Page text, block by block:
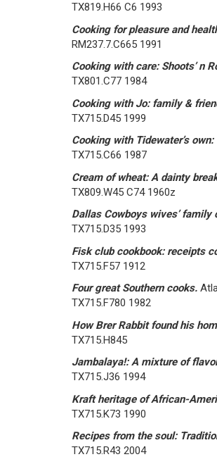
TX819.H66 C6 1993
Cooking for pleasure and
RM237.7.C665 1991
Cooking with care: Shoots’ n
TX801.C77 1984
Cooking with Jo: family &
TX715.D45 1999
Cooking with Tidewater’s
TX715.C66 1987
Cream of wheat: A dainty
TX809.W45 C74 1960z
Dallas Cowboys wives’
TX715.D35 1993
Fisk club cookbook: receipts
TX715.F57 1912
Four great Southern cooks.
TX715.F780 1982
How Brer Rabbit found his
TX715.H845
Jambalaya!: A mixture of
TX715.J36 1994
Kraft heritage of African-
TX715.K73 1990
Recipes from the soul:
TX715.R43 2004